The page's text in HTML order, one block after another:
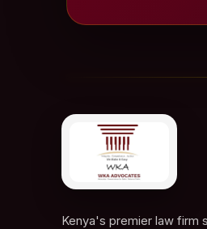
Kenya's premier law firm